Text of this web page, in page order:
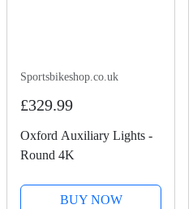
Sportsbikeshop.co.uk
£329.99
Oxford Auxiliary Lights -
Round 4K
BUY NOW